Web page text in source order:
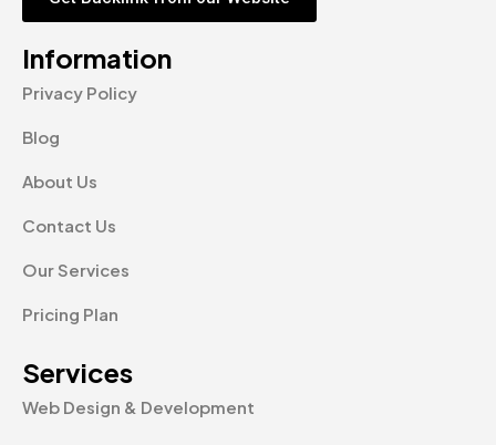
Information
Privacy Policy
Blog
About Us
Contact Us
Our Services
Pricing Plan
Services
Web Design & Development